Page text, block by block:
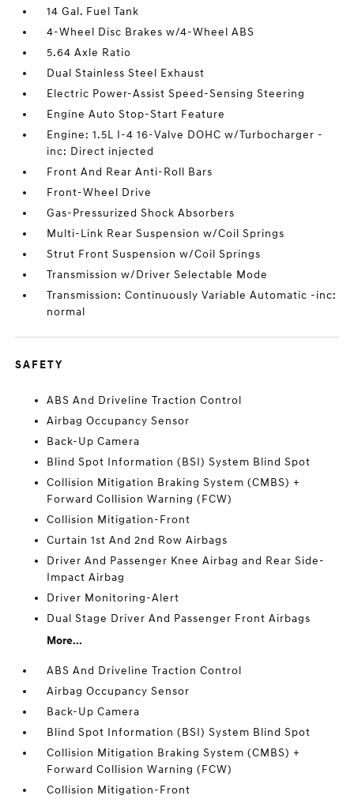
14 Gal. Fuel Tank
4-Wheel Disc Brakes w/4-Wheel ABS
5.64 Axle Ratio
Dual Stainless Steel Exhaust
Electric Power-Assist Speed-Sensing Steering
Engine Auto Stop-Start Feature
Engine: 1.5L I-4 16-Valve DOHC w/Turbocharger -
inc: Direct injected
Front And Rear Anti-Roll Bars
Front-Wheel Drive
Gas-Pressurized Shock Absorbers
Multi-Link Rear Suspension w/Coil Springs
Strut Front Suspension w/Coil Springs
Transmission w/Driver Selectable Mode
Transmission: Continuously Variable Automatic -inc:
normal
SAFETY
ABS And Driveline Traction Control
Airbag Occupancy Sensor
Back-Up Camera
Blind Spot Information (BSI) System Blind Spot
Collision Mitigation Braking System (CMBS) +
Forward Collision Warning (FCW)
Collision Mitigation-Front
Curtain 1st And 2nd Row Airbags
Driver And Passenger Knee Airbag and Rear Side-
Impact Airbag
Driver Monitoring-Alert
Dual Stage Driver And Passenger Front Airbags
More...
ABS And Driveline Traction Control
Airbag Occupancy Sensor
Back-Up Camera
Blind Spot Information (BSI) System Blind Spot
Collision Mitigation Braking System (CMBS) +
Forward Collision Warning (FCW)
Collision Mitigation-Front